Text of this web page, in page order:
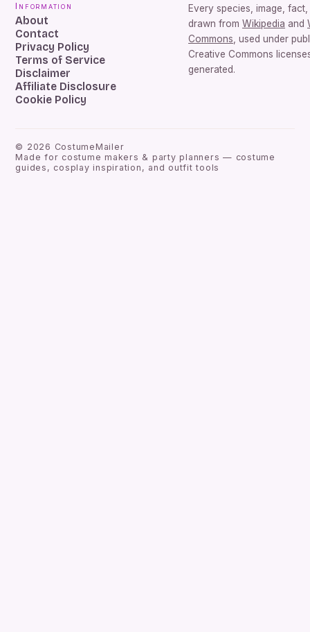
Information
About
Contact
Privacy Policy
Terms of Service
Disclaimer
Affiliate Disclosure
Cookie Policy
Every species, image,
drawn from Wikipedia and
Commons, used under
Creative Commons
generated.
© 2026 CostumeMailer
Made for costume makers & party planners — costume
guides, cosplay inspiration, and outfit tools